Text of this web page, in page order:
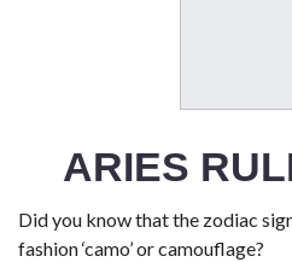
ARIES
Did you know that the zodiac
fashion ‘camo’ or camouflage?